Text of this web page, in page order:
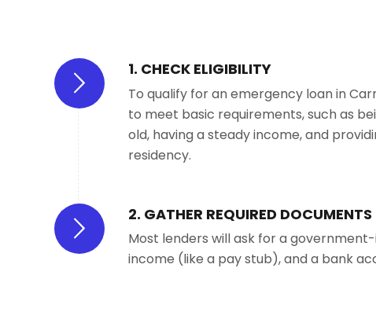
1. CHECK ELIGIBILITY
To qualify for an emergency loan in
to meet basic requirements, such as
old, having a steady income, and
residency.
2. GATHER REQUIRED DOCUMENTS
Most lenders will ask for a
income (like a pay stub), and a bank